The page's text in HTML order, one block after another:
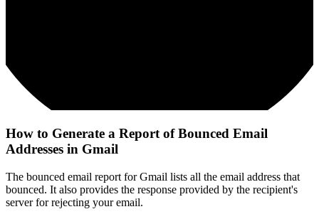
How to Generate a Report of Bounced Email
Addresses in Gmail
The bounced email report for Gmail lists all the email address that
bounced. It also provides the response provided by the recipient's
server for rejecting your email.